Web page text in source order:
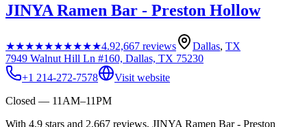
JINYA Ramen Bar - Preston Hollow
★★★★★★★★★★4.92,667 reviews Dallas, TX
7949 Walnut Hill Ln #160, Dallas, TX 75230
+1 214-272-7578
Visit website
Closed — 11AM–11PM
With 4.9 stars and 2,667 reviews, JINYA Ramen Bar - Preston